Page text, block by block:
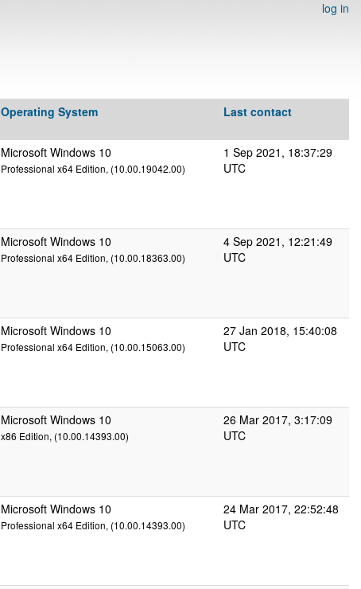
log in
Operating System Last contact
Microsoft Windows 10
Professional x64 Edition, (10.00.19042.00)
1 Sep 2021, 18:37:29
UTC
Microsoft Windows 10
Professional x64 Edition, (10.00.18363.00)
4 Sep 2021, 12:21:49
UTC
Microsoft Windows 10
Professional x64 Edition, (10.00.15063.00)
27 Jan 2018, 15:40:08
UTC
Microsoft Windows 10
x86 Edition, (10.00.14393.00)
26 Mar 2017, 3:17:09
UTC
Microsoft Windows 10
Professional x64 Edition, (10.00.14393.00)
24 Mar 2017, 22:52:48
UTC